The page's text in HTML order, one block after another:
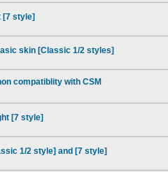
[7 style]
skin [Classic 1/2 styles]
compatiblity with CSM
[7 style]
1/2 style] and [7 style]